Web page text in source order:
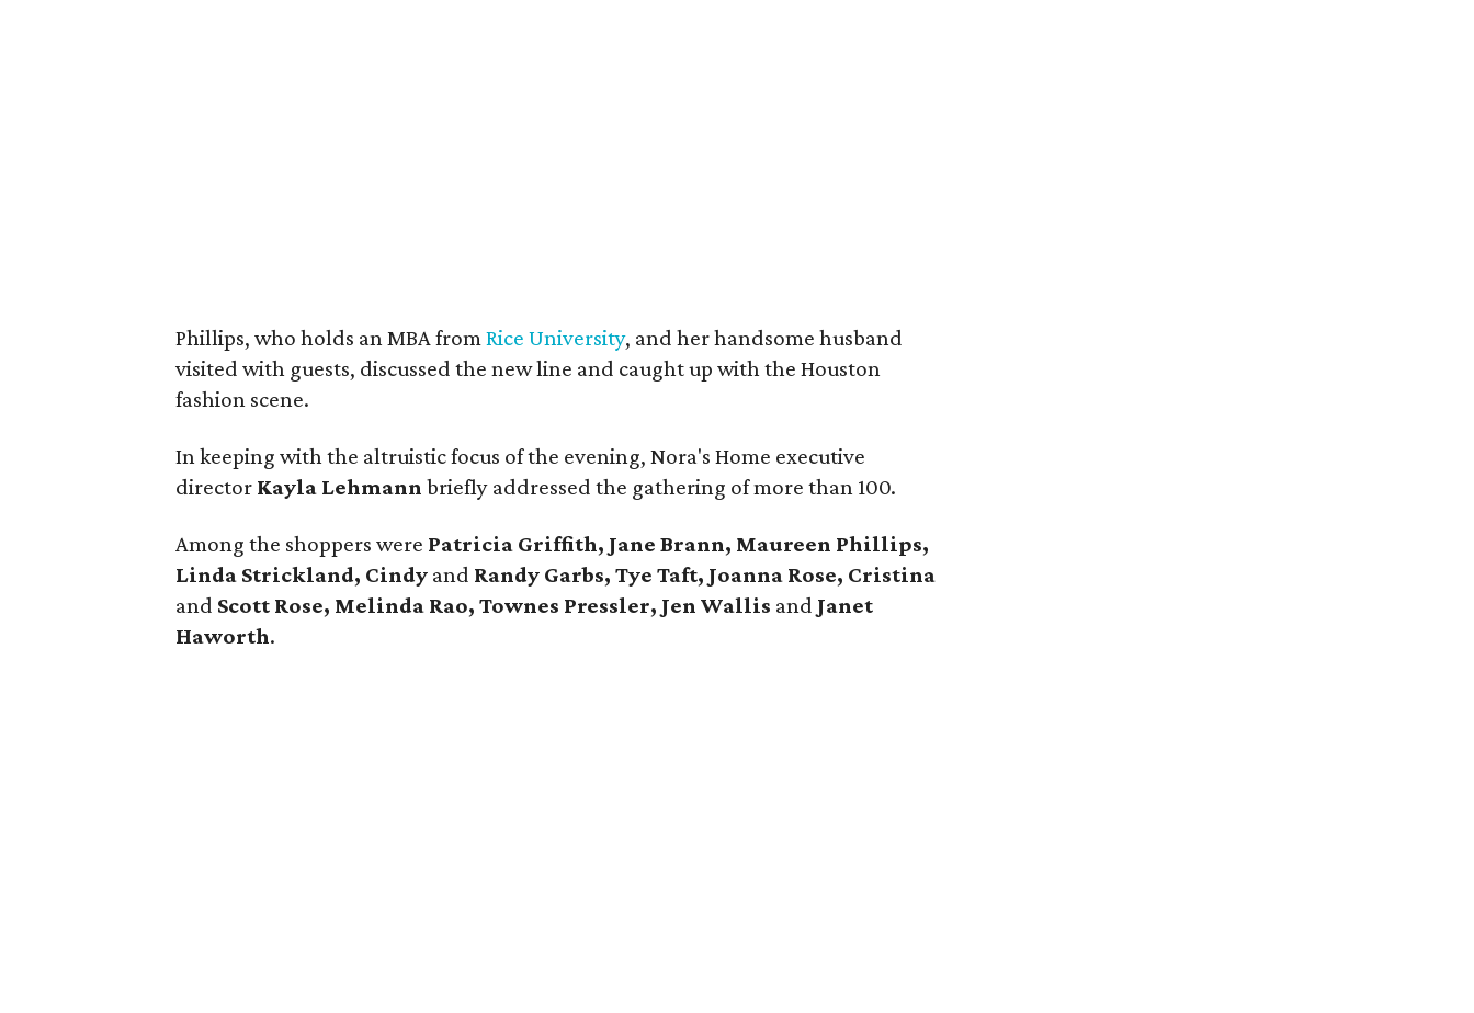
Phillips, who holds an MBA fromRice University, and her handsome husband
visited with guests, discussed the new line and caught up with the Houston
fashion scene.
In keeping with the altruistic focus of the evening, Nora's Home executive
director Kayla Lehmann briefly addressed the gathering of more than 100.
Among the shoppers were Patricia Griffith, Jane Brann, Maureen Phillips,
Linda Strickland, Cindy and Randy Garbs, Tye Taft, Joanna Rose, Cristina
and Scott Rose, Melinda Rao, Townes Pressler, Jen Wallis and Janet
Haworth.